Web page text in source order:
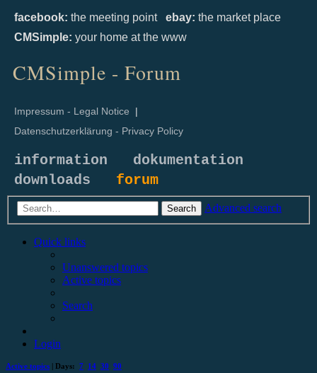
facebook: the meeting point ebay: the market place
CMSimple: your home at the www
CMSimple - Forum
Impressum - Legal Notice |
Datenschutzerklärung - Privacy Policy
information
dokumentation
downloads forum
Search Advanced search
Quick links
Unanswered topics
Active topics
Search
Login
Active topics | Days: 7 14 30 90